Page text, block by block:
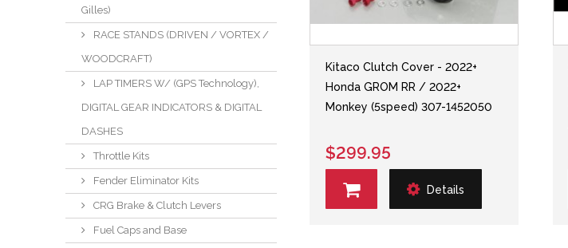
Gilles)
RACE STANDS (DRIVEN / VORTEX /
WOODCRAFT)
LAP TIMERS W/ (GPS Technology),
DIGITAL GEAR INDICATORS & DIGITAL
DASHES
Throttle Kits
Fender Eliminator Kits
CRG Brake & Clutch Levers
Fuel Caps and Base
Kitaco Clutch Cover - 2022+
Honda GROM RR / 2022+
Monkey (5speed) 307-1452050
$299.95
Details